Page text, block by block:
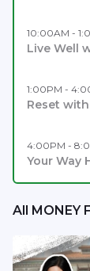
10:00AM -
Live Well
1:00PM -
Reset
4:00PM -
Your Way
All MONEY